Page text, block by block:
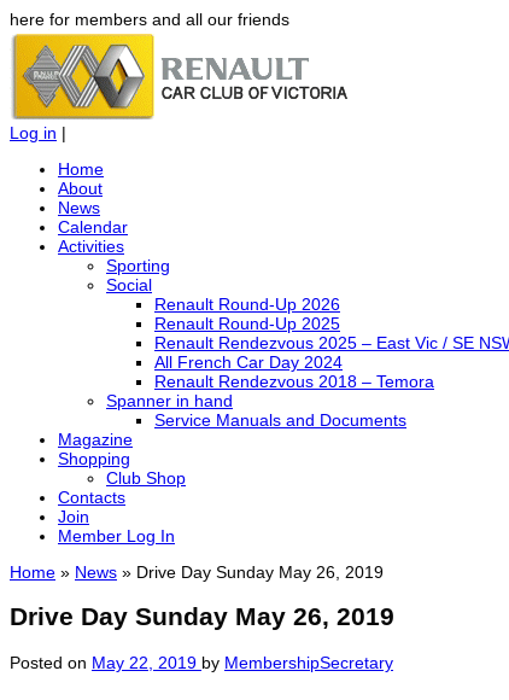
here for members and all our friends
Log in |
Home
About
News
Calendar
Activities
Sporting
Social
Renault Round-Up 2026
Renault Round-Up 2025
Renault Rendezvous 2025 – East Vic / SE
All French Car Day 2024
Renault Rendezvous 2018 – Temora
Spanner in hand
Service Manuals and Documents
Magazine
Shopping
Club Shop
Contacts
Join
Member Log In
Home » News » Drive Day Sunday May 26, 2019
Drive Day Sunday May 26, 2019
Posted on May 22, 2019 by MembershipSecretary